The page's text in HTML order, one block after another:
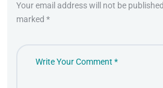
Your email address will not be
marked *